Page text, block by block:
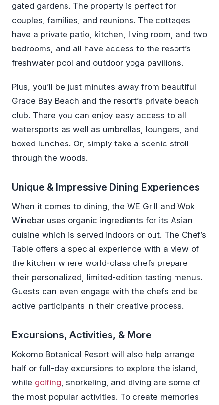
gated gardens. The property is perfect for
couples, families, and reunions. The cottages
have a private patio, kitchen, living room, and two
bedrooms, and all have access to the resort’s
freshwater pool and outdoor yoga pavilions.
Plus, you’ll be just minutes away from beautiful
Grace Bay Beach and the resort’s private beach
club. There you can enjoy easy access to all
watersports as well as umbrellas, loungers, and
boxed lunches. Or, simply take a scenic stroll
through the woods.
Unique & Impressive Dining Experiences
When it comes to dining, the WE Grill and Wok
Winebar uses organic ingredients for its Asian
cuisine which is served indoors or out. The Chef’s
Table offers a special experience with a view of
the kitchen where world-class chefs prepare
their personalized, limited-edition tasting menus.
Guests can even engage with the chefs and be
active participants in their creative process.
Excursions, Activities, & More
Kokomo Botanical Resort will also help arrange
half or full-day excursions to explore the island,
while golfing , snorkeling, and diving are some of
the most popular activities. To create memories